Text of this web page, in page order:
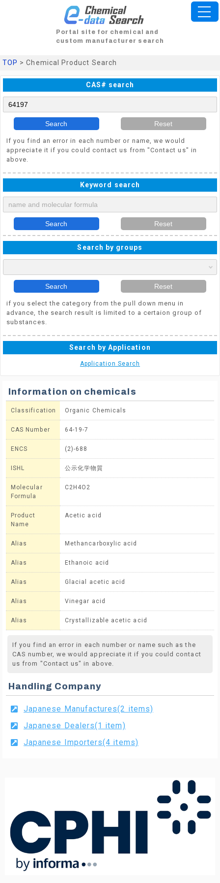
Portal site for chemical and
custom manufacturer search
TOP > Chemical Product Search
CAS# search
Search Reset
If you find an error in each number or name, we would
appreciate it if you could contact us from "Contact us" in
above.
Keyword search
Search Reset
Search by groups
Search Reset
if you select the category from the pull down menu in
advance, the search result is limited to a certaion group of
substances.
Search by Application
Application Search
Information on chemicals
Classification Organic Chemicals
CAS Number 64-19-7
ENCS (2)-688
ISHL 公示化学物質
Molecular
Formula
C2H4O2
Product
Name
Acetic acid
Alias Methancarboxylic acid
Alias Ethanoic acid
Alias Glacial acetic acid
Alias Vinegar acid
Alias Crystallizable acetic acid
If you find an error in each number or name such as the
CAS number, we would appreciate it if you could contact
us from "Contact us" in above.
Handling Company
Japanese Manufactures(2 items)
Japanese Dealers(1 item)
Japanese Importers(4 items)